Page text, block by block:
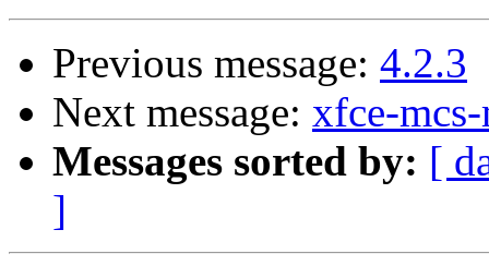
Previous message: 4.2.3
Next message: xfce-
Messages sorted by: [
]